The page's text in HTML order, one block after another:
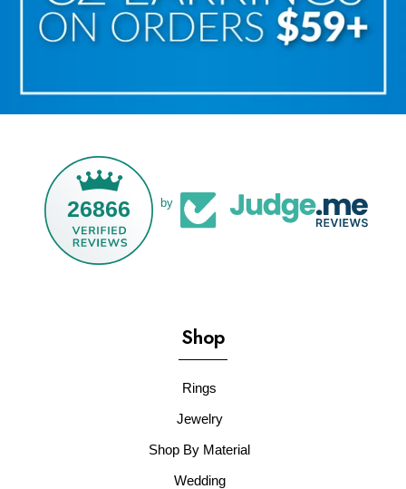
26866 by
Shop
Rings
Jewelry
Shop By Material
Wedding